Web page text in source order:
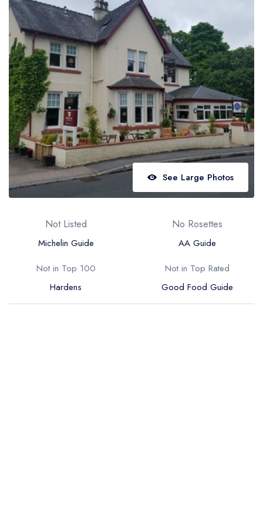
Best restaurants in Northern Ireland
View all best restaurant areas
Best gastropubs in the UK and Ireland
View all best gastropub areas
Best afternoon tea in the UK and Ireland
View all best afternoon tea areas
Best restaurants by cuisine
Best restaurants from celebrity chefs
See Large Photos
Not Listed
Michelin Guide
No Rosettes
AA Guide
Not in Top 100
Hardens
Not in Top Rated
Good Food Guide